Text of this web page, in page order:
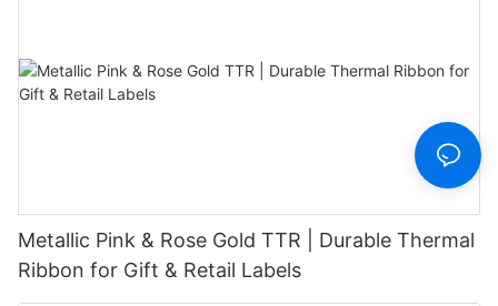
Metallic Pink & Rose Gold TTR | Durable Thermal
Ribbon for Gift & Retail Labels